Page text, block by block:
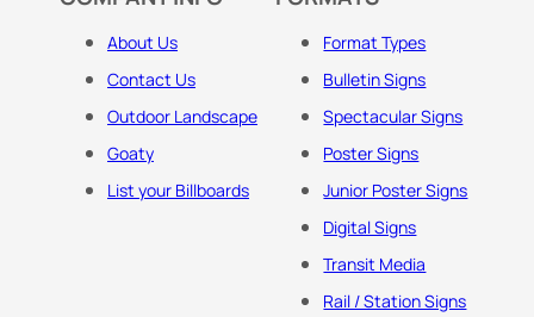
About Us
Contact Us
Outdoor Landscape
Goaty
List your Billboards
Format Types
Bulletin Signs
Spectacular Signs
Poster Signs
Junior Poster Signs
Digital Signs
Transit Media
Rail / Station Signs